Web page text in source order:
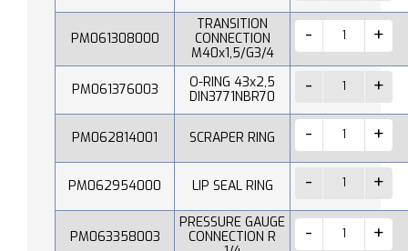
PM061308000
TRANSITION
CONNECTION
M40x1,5/G3/4
PM061376003
O-RING 43x2,5
DIN3771NBR70
PM062814001 SCRAPER RING
PM062954000 LIP SEAL RING
PM063358003
PRESSURE GAUGE
CONNECTION R